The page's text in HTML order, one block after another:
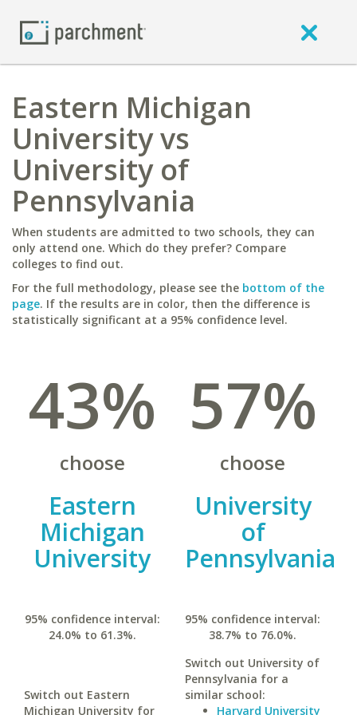
Eastern Michigan
University vs
University of
Pennsylvania
When students are admitted to two schools, they can
only attend one. Which do they prefer? Compare
colleges to find out.
For the full methodology, please see the bottom of the
page. If the results are in color, then the difference is
statistically significant at a 95% confidence level.
43%
choose
Eastern
Michigan
University
95% confidence interval:
24.0% to 61.3%.
Switch out Eastern
Michigan University for
57%
choose
University
of
Pennsylvania
95% confidence interval:
38.7% to 76.0%.
Switch out University of
Pennsylvania for a
similar school:
Harvard University